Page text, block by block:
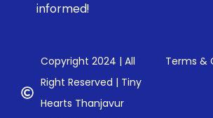
informed!
Copyright 2024 | All
Right Reserved | Tiny
Hearts Thanjavur
Terms &